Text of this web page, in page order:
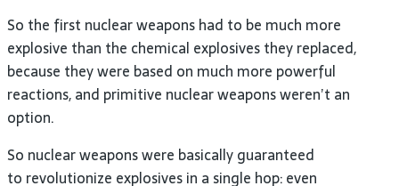
So the first nuclear weapons had to be much more
explosive than the chemical explosives they replaced,
because they were based on much more powerful
reactions, and primitive nuclear weapons weren’t an
option.
So nuclear weapons were basically guaranteed
to revolutionize explosives in a single hop: even